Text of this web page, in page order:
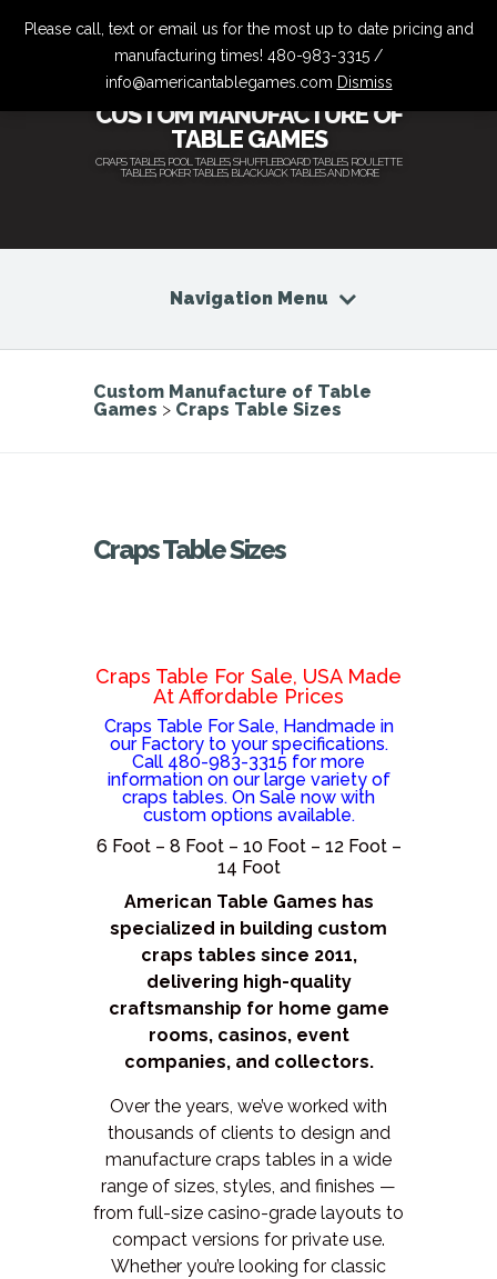
CUSTOM MANUFACTURE OF
TABLE GAMES
CRAPS TABLES, POOL TABLES, SHUFFLEBOARD TABLES, ROULETTE
TABLES, POKER TABLES, BLACKJACK TABLES AND MORE
Navigation Menu
Custom Manufacture of Table
Games > Craps Table Sizes
Craps Table Sizes
Craps Table For Sale, USA Made
At Affordable Prices
Craps Table For Sale, Handmade in
our Factory to your specifications.
Call 480-983-3315 for more
information on our large variety of
craps tables. On Sale now with
custom options available.
6 Foot – 8 Foot – 10 Foot – 12 Foot –
14 Foot
American Table Games has
specialized in building custom
craps tables since 2011,
delivering high-quality
craftsmanship for home game
rooms, casinos, event
companies, and collectors.
Over the years, we’ve worked with
thousands of clients to design and
manufacture craps tables in a wide
range of sizes, styles, and finishes —
from full-size casino-grade layouts to
compact versions for private use.
Whether you’re looking for classic
Please call, text or email us for the most up to date pricing and
manufacturing times! 480-983-3315 /
info@americantablegames.com Dismiss